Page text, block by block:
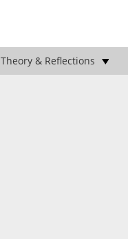
Theory & Reflections